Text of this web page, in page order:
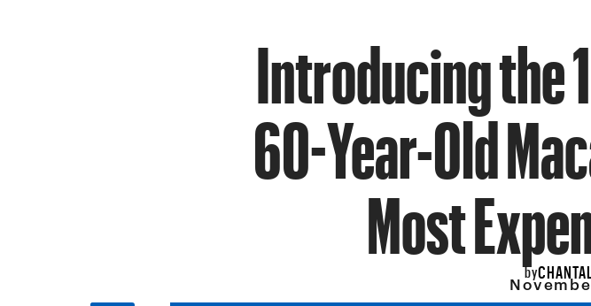
Introducing the
60-Year-Old
Most
by